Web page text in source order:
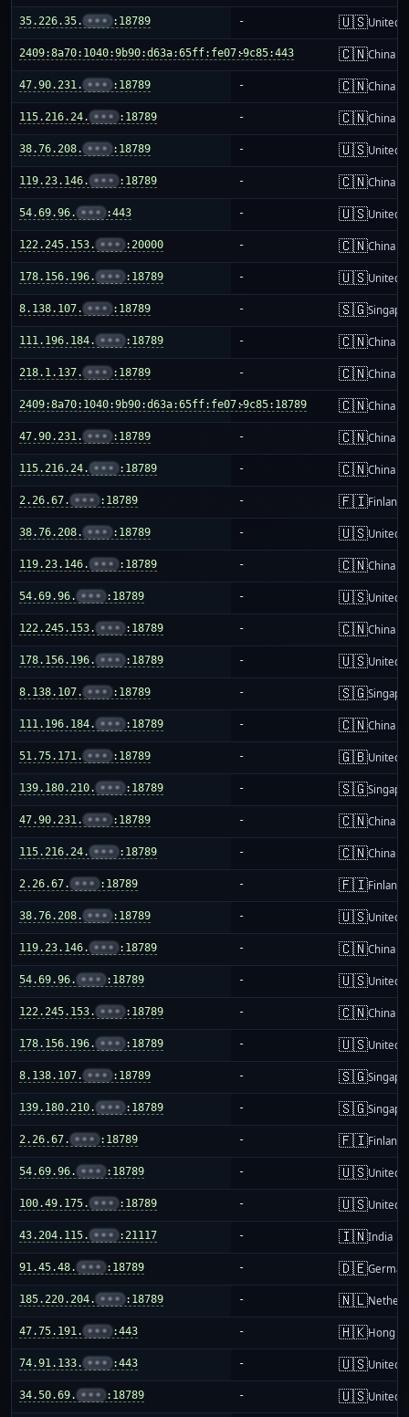
35.226.35. ••• :18789 - 🇺🇸United
2409:8a70:1040:9b90:d63a:65ff:fe07:9c85:443
- 🇨🇳China
47.90.231. ••• :18789 - 🇨🇳China
115.216.24. ••• :18789 - 🇨🇳China
38.76.208. ••• :18789 - 🇺🇸United
119.23.146. ••• :18789 - 🇨🇳China
54.69.96. ••• :443 - 🇺🇸United
122.245.153. ••• :20000 - 🇨🇳China
178.156.196. ••• :18789 - 🇺🇸United
8.138.107. ••• :18789 - 🇸🇬
111.196.184. ••• :18789 - 🇨🇳China
218.1.137. ••• :18789 - 🇨🇳China
2409:8a70:1040:9b90:d63a:65ff:fe07:9c85:18789
- 🇨🇳China
47.90.231. ••• :18789 - 🇨🇳China
115.216.24. ••• :18789 - 🇨🇳China
2.26.67. ••• :18789 - 🇫🇮Finland
38.76.208. ••• :18789 - 🇺🇸United
119.23.146. ••• :18789 - 🇨🇳China
54.69.96. ••• :18789 - 🇺🇸United
122.245.153. ••• :18789 - 🇨🇳China
178.156.196. ••• :18789 - 🇺🇸United
8.138.107. ••• :18789 - 🇸🇬
111.196.184. ••• :18789 - 🇨🇳China
51.75.171. ••• :18789 - 🇬🇧United
139.180.210. ••• :18789 - 🇸🇬
47.90.231. ••• :18789 - 🇨🇳China
115.216.24. ••• :18789 - 🇨🇳China
2.26.67. ••• :18789 - 🇫🇮Finland
38.76.208. ••• :18789 - 🇺🇸United
119.23.146. ••• :18789 - 🇨🇳China
54.69.96. ••• :18789 - 🇺🇸United
122.245.153. ••• :18789 - 🇨🇳China
178.156.196. ••• :18789 - 🇺🇸United
8.138.107. ••• :18789 - 🇸🇬
139.180.210. ••• :18789 - 🇸🇬
2.26.67. ••• :18789 - 🇫🇮Finland
54.69.96. ••• :18789 - 🇺🇸United
100.49.175. ••• :18789 - 🇺🇸United
43.204.115. ••• :21117 - 🇮🇳India
91.45.48. ••• :18789 - 🇩🇪
185.220.204. ••• :18789 - 🇳🇱
47.75.191. ••• :443 - 🇭🇰Hong
74.91.133. ••• :443 - 🇺🇸United
34.50.69. ••• :18789 - 🇺🇸United